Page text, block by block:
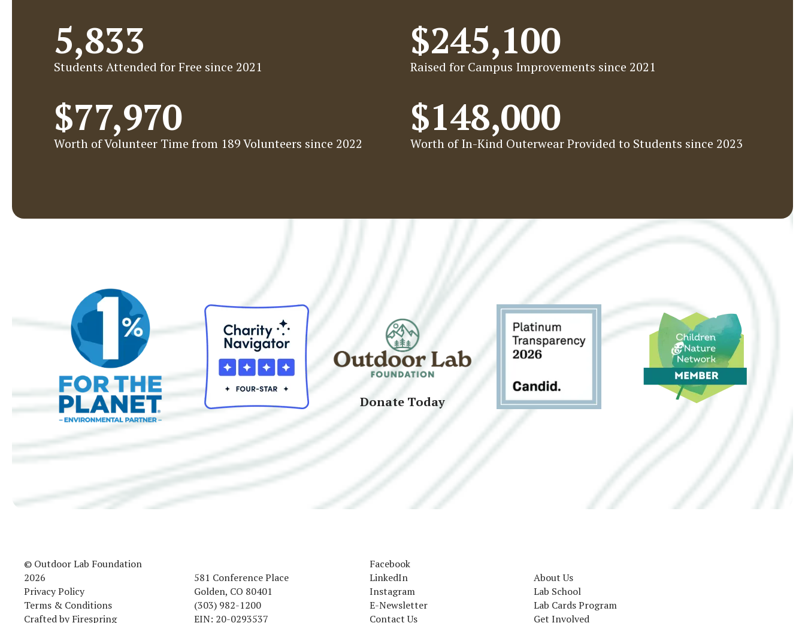
Students Attended for Free since 2021
5,833
Raised for Campus Improvements since 2021
$245,100
Worth of Volunteer Time from 189 Volunteers since 2022
$77,970
Worth of In-Kind Outerwear Provided to Students since 2023
$148,000
Donate Today
© Outdoor Lab Foundation
2026
Privacy Policy
Terms & Conditions
Crafted byFirespring
581 Conference Place
Golden, CO 80401
(303) 982-1200
EIN: 20-0293537
Facebook
LinkedIn
Instagram
E-Newsletter
Contact Us
About Us
Lab School
Lab Cards Program
Get Involved